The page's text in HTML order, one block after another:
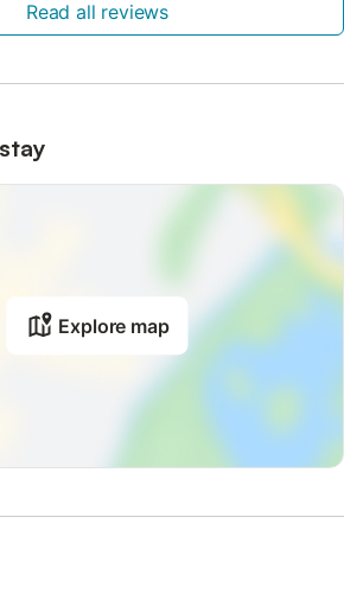
Read all reviews
Explore map